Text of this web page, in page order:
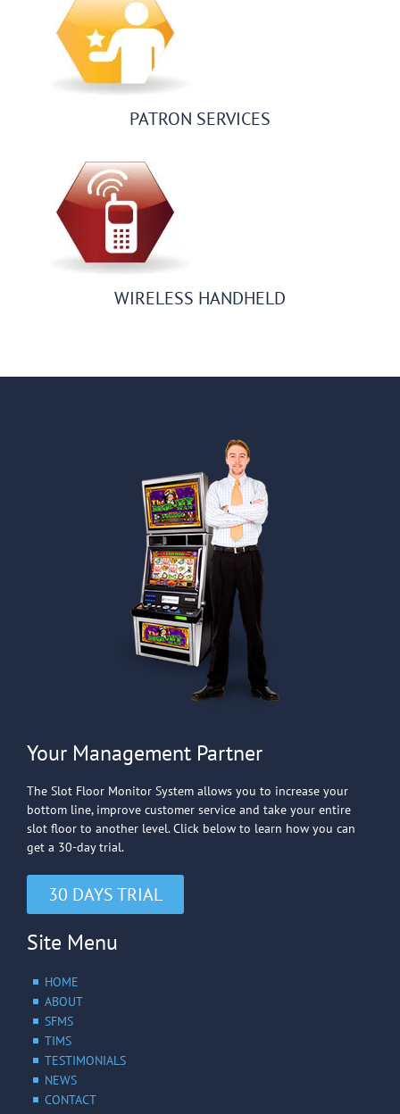
PATRON SERVICES
WIRELESS HANDHELD
Your Management Partner
The Slot Floor Monitor System allows you to increase your
bottom line, improve customer service and take your entire
slot floor to another level. Click below to learn how you can
get a 30-day trial.
30 DAYS TRIAL
Site Menu
HOME
ABOUT
SFMS
TIMS
TESTIMONIALS
NEWS
CONTACT